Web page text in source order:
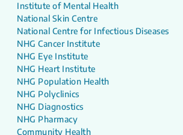
Institute of Mental Health
National Skin Centre
National Centre for Infectious Diseases
NHG Cancer Institute
NHG Eye Institute
NHG Heart Institute
NHG Population Health
NHG Polyclinics
NHG Diagnostics
NHG Pharmacy
Community Health